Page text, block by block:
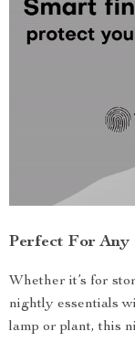
Perfect For Any
Whether it’s for
nightly essentials
lamp or plant, this